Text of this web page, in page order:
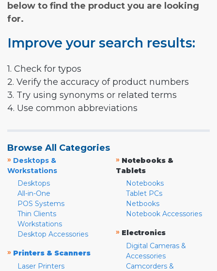
below to find the product you are looking
for.
Improve your search results:
1. Check for typos
2. Verify the accuracy of product numbers
3. Try using synonyms or related terms
4. Use common abbreviations
Browse All Categories
» Desktops &
Workstations
Desktops
All-in-One
POS Systems
Thin Clients
Workstations
Desktop Accessories
» Printers & Scanners
Laser Printers
» Notebooks &
Tablets
Notebooks
Tablet PCs
Netbooks
Notebook Accessories
» Electronics
Digital Cameras &
Accessories
Camcorders &